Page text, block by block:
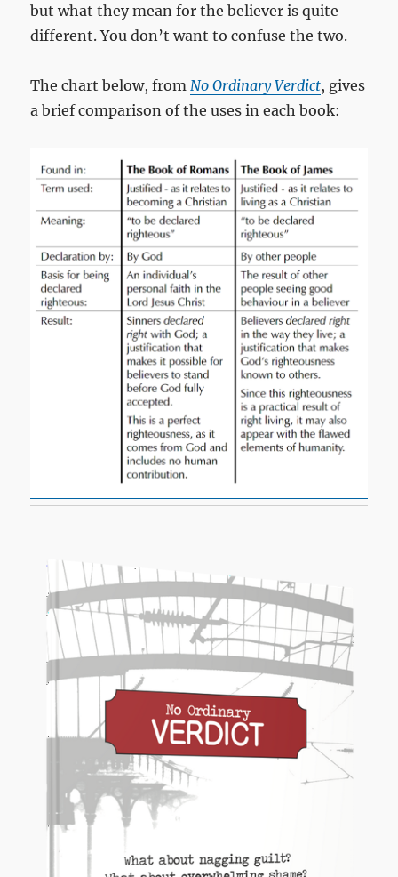
but what they mean for the believer is quite
different. You don’t want to confuse the two.
The chart below, from No Ordinary Verdict, gives
a brief comparison of the uses in each book: